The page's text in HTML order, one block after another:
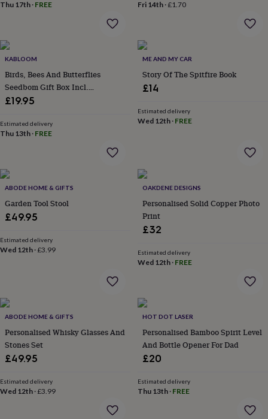
dressParty
filler
ideas
decorations
invitationsJewelleryWomen's
jewelleryAnkletsBracelets Earrings
everyday
collection
collectionNecklaces
jewellery
Earrings
jewelleryBracelets NecklacesRingsJewellery
jewellery
boxesCufflink
boxesJewellery
rolls
boxes
Gold
plated
goldSterling
silverBy
gemstoneDiamond RubyPersonalisedNew
inBest
giftsBirthstone
jewelleryFriendship
Thu 17th · FREE Fri 14th·£1.70
KABLOOM
Birds, Bees And Butterflies
Seedbom Gift Box Incl.
Wildflower Seeds For Pollinators
£19.95
Estimated delivery
Thu 13th · FREE
ME AND MY CAR
Story Of The Spitfire Book
£14
Estimated delivery
Wed 12th· FREE
ABODE HOME & GIFTS
Garden Tool Stool
£49.95
Estimated delivery
Wed 12th ·£3.99
OAKDENE DESIGNS
Personalised Solid Copper Photo
Print
£32
Estimated delivery
Wed 12th· FREE
ABODE HOME & GIFTS
Personalised Whisky Glasses And
Stones Set
£49.95
Estimated delivery
Wed 12th ·£3.99
HOT DOT LASER
Personalised Bamboo Spirit Level
And Bottle Opener For Dad
£20
Estimated delivery
Thu 13th· FREE